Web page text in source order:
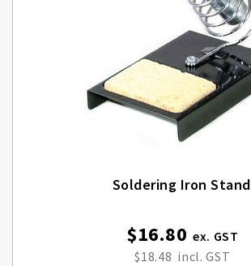
Soldering Iron Stand
$16.80
$18.48